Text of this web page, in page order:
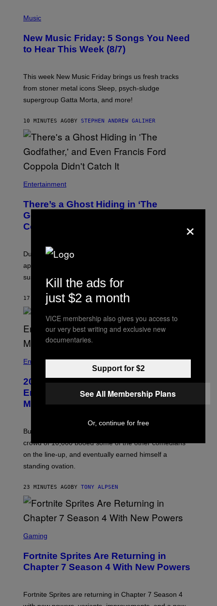
H
O
C
R
I
B
T
A
I
S
H
I
N
Music
New Music Friday: 5 Songs You Need
to Hear This Week (8/7)
This week New Music Friday brings us fresh tracks
from stoner metal icons Sleep, psych-sludge
supergroup Gatta Morta, and more!
10 MINUTES AGO BY STEPHEN ANDREW GALIHER
Entertainment
There’s a Ghost Hiding in ‘The
Godfather,’ and Even Francis Ford
Coppola Didn’t Catch It
During the funeral sequence, a woman’s face briefly
appears on Al Pacino’s shoulder, leading many to
suspect it was a supernatural occurrence.
17 MINUTES AGOBYTONY ALPSEN
I
B
U
R
R
Entertainment
20 Years Ago, Bill Burr Roasted an
Entire Philadelphia Audience for 12
Minutes Straight
Burr trashed everything the city holds dear after the
crowd of 10,000 booed some of the other comedians
on the line-up, and eventually earned himself a
standing ovation.
23 MINUTES AGO BY TONY ALPSEN
C
E
N
S
T
Gaming
Fortnite Sprites Are Returning in
Chapter 7 Season 4 With New Powers
Fortnite Sprites are returning in Chapter 7 Season 4
×
Kill the ads for
just $2 a month
VICE membership also gives you access to
our very best writing and exclusive new
documentaries.
Support for $2
See All Membership Plans
Or, continue for free